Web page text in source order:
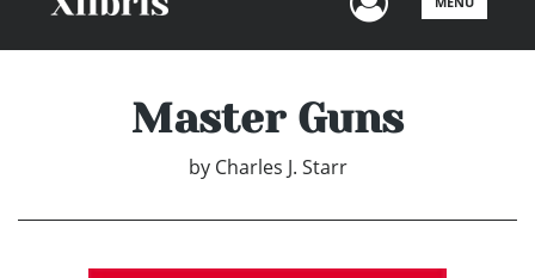
Master Guns
by Charles J. Starr